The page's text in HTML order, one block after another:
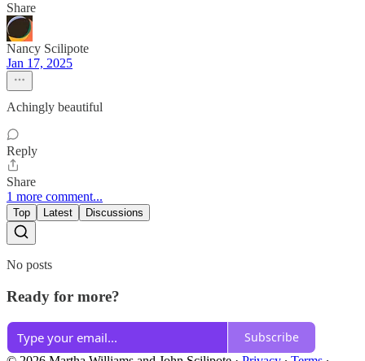
Share
Nancy Scilipote
Jan 17, 2025
Achingly beautiful
Reply
Share
1 more comment...
Top Latest Discussions
No posts
Ready for more?
Subscribe